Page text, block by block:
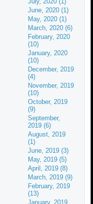
June, 2020 (1)
May, 2020 (1)
March, 2020 (6)
February, 2020
(10)
January, 2020
(10)
December, 2019
(4)
November, 2019
(10)
October, 2019
(9)
September,
2019 (6)
August, 2019
(1)
June, 2019 (3)
May, 2019 (5)
April, 2019 (8)
March, 2019 (9)
February, 2019
(13)
January, 2019